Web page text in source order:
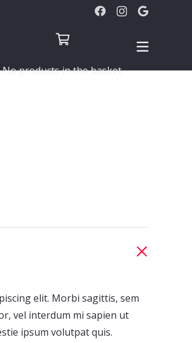
No products in the basket.
elit. Morbi sagittis, sem
vel interdum mi sapien ut
ipsum volutpat quis.